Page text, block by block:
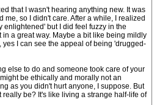
that I wasn't hearing anything new. It was
me, so I didn't care. After a while, I realized
enlightened' but I did feel fuzzy in the
in a great way. Maybe a bit like being mildly
yes I can see the appeal of being 'drugged-
else to do and someone took care of your
be ethically and morally not an
as you didn't hurt anyone, I suppose. But
really be? It's like living a strange half-life of